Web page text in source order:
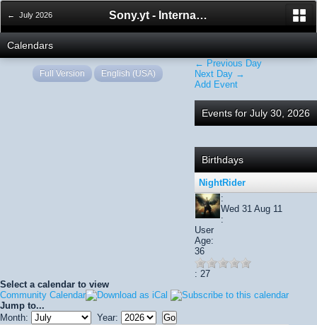
← July 2026 Sony.yt - International Sony Forum
Calendars
← Previous Day
Next Day →
Add Event
Events for July 30, 2026
Birthdays
NightRider
:
Wed 31 Aug 11
:
User
Age:
36
: 27
Select a calendar to view
Community Calendar
Jump to...
Month:
Year:
Full Version English (USA)